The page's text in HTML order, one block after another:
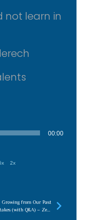
not learn in
00:00
2x
Growing from Our Past
(with Q&A) – Zeev